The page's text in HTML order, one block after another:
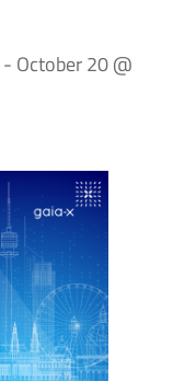
- October 20 @